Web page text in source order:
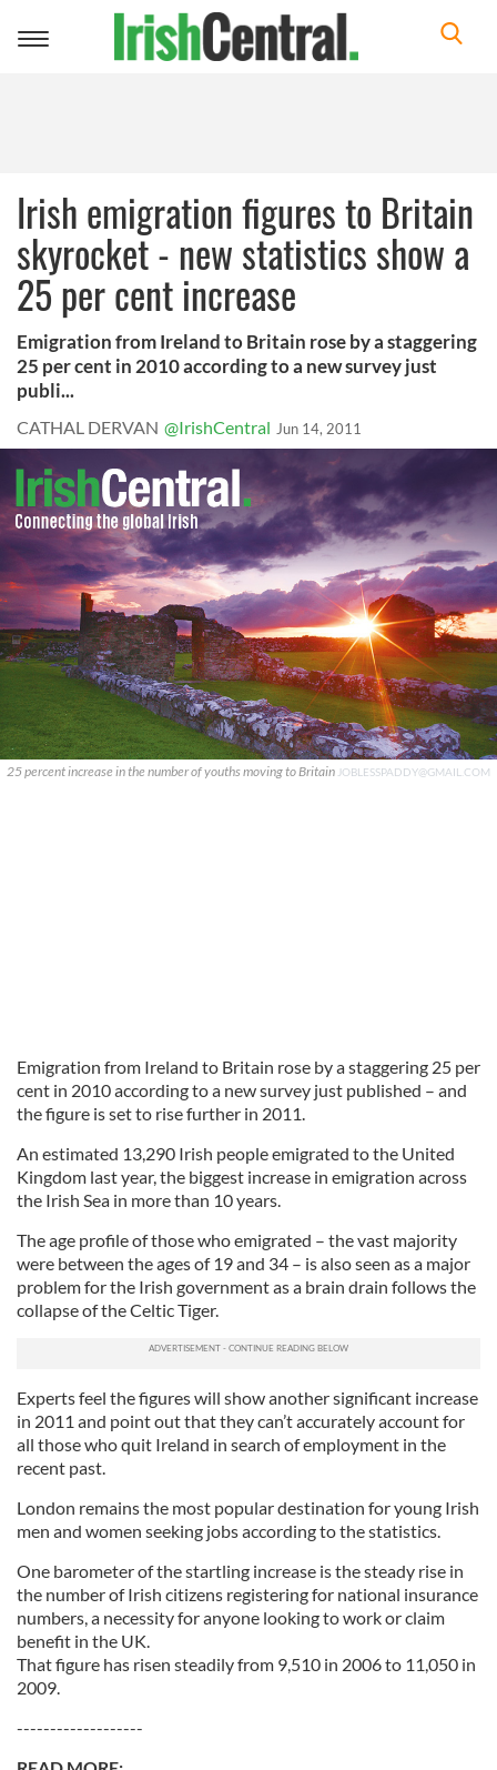
Toggle
Irish emigration figures to Britain
skyrocket - new statistics show a
25 per cent increase
Emigration from Ireland to Britain rose by a staggering
25 per cent in 2010 according to a new survey just
publi...
CATHAL DERVAN @IrishCentral Jun 14, 2011
25 percent increase in the number of youths moving to Britain JOBLESSPADDY@GMAIL.COM
Emigration from Ireland to Britain rose by a staggering 25 per
cent in 2010 according to a new survey just published – and
the figure is set to rise further in 2011.
An estimated 13,290 Irish people emigrated to the United
Kingdom last year, the biggest increase in emigration across
the Irish Sea in more than 10 years.
The age profile of those who emigrated – the vast majority
were between the ages of 19 and 34 – is also seen as a major
problem for the Irish government as a brain drain follows the
collapse of the Celtic Tiger.
Experts feel the figures will show another significant increase
in 2011 and point out that they can’t accurately account for
all those who quit Ireland in search of employment in the
recent past.
London remains the most popular destination for young Irish
men and women seeking jobs according to the statistics.
One barometer of the startling increase is the steady rise in
the number of Irish citizens registering for national insurance
numbers, a necessity for anyone looking to work or claim
benefit in the UK.
That figure has risen steadily from 9,510 in 2006 to 11,050 in
2009.
-------------------